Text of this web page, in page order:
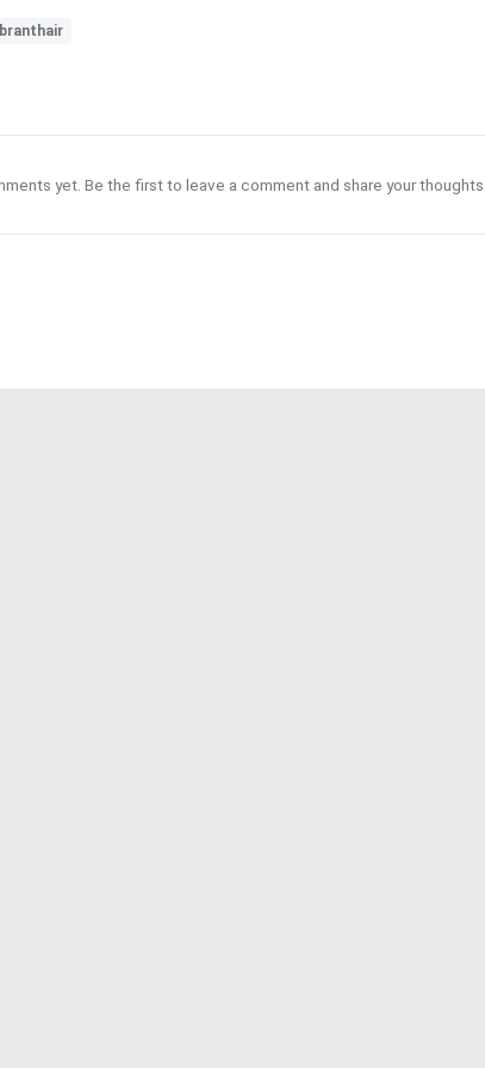
yet. Be the first to leave a comment and share your